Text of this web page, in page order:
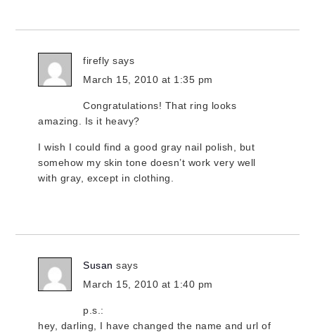
firefly says
March 15, 2010 at 1:35 pm
Congratulations! That ring looks
amazing. Is it heavy?
I wish I could find a good gray nail polish, but
somehow my skin tone doesn’t work very well
with gray, except in clothing.
Susan says
March 15, 2010 at 1:40 pm
p.s.:
hey, darling, I have changed the name and url of